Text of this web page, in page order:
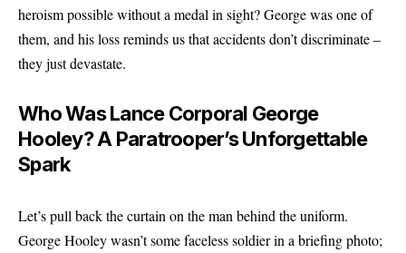
heroism possible without a medal in sight? George was one of
them, and his loss reminds us that accidents don’t discriminate –
they just devastate.
Who Was Lance Corporal George
Hooley? A Paratrooper’s Unforgettable
Spark
Let’s pull back the curtain on the man behind the uniform.
George Hooley wasn’t some faceless soldier in a briefing photo;